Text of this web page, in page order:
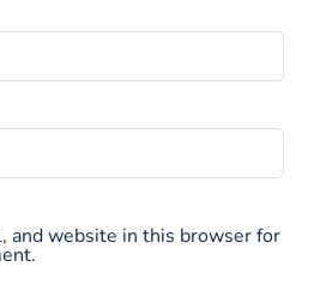
and website in this browser for